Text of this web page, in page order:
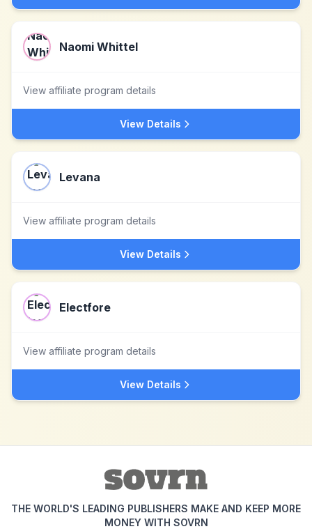
Naomi Whittel
View affiliate program details
View Details
Levana
View affiliate program details
View Details
Electfore
View affiliate program details
View Details
THE WORLD'S LEADING PUBLISHERS MAKE AND KEEP MORE
MONEY WITH SOVRN